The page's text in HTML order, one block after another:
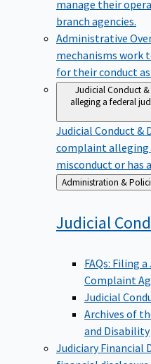
manage their
branch agencies.
Administrative
mechanisms work
for their conduct
Judicial Conduct
alleging a federal
Judicial Conduct &
complaint alleging
misconduct or has
Back
to
Administration &
Judicial
FAQs: Filing
Complaint
Judicial
Archives of
and Disability
Judiciary Financial